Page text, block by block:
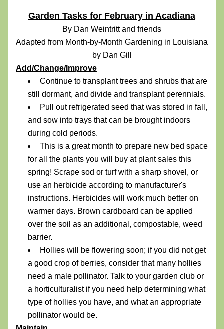
Garden Tasks for February in Acadiana
By Dan Weintritt and friends
Adapted from Month-by-Month Gardening in Louisiana
by Dan Gill
Add/Change/Improve
Continue to transplant trees and shrubs that are
still dormant, and divide and transplant perennials.
Pull out refrigerated seed that was stored in fall,
and sow into trays that can be brought indoors
during cold periods.
This is a great month to prepare new bed space
for all the plants you will buy at plant sales this
spring! Scrape sod or turf with a sharp shovel, or
use an herbicide according to manufacturer's
instructions. Herbicides will work much better on
warmer days. Brown cardboard can be applied
over the soil as an additional, compostable, weed
barrier.
Hollies will be flowering soon; if you did not get
a good crop of berries, consider that many hollies
need a male pollinator. Talk to your garden club or
a horticulturalist if you need help determining what
type of hollies you have, and what an appropriate
pollinator would be.